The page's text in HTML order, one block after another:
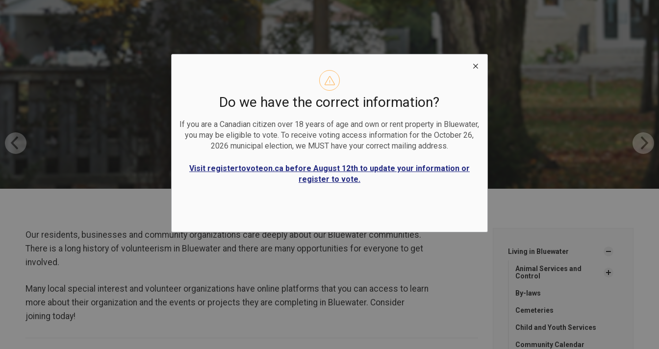
Do we have the correct information?
If you are a Canadian citizen over 18 years of age and own or rent property in Bluewater,
you may be eligible to vote. To receive voting access information for the October 26,
2026 municipal election, we MUST have your correct mailing address.
Visit registertovoteon.ca before August 12th to update your information or
register to vote.
Community Groups
Our residents, businesses and community organizations care deeply about our Bluewater communities.
There is a long history of volunteerism in Bluewater and there are many opportunities for everyone to get
involved.
Many local special interest and volunteer organizations have online platforms that you can access to learn
more about their organization and the events or projects they are completing in Bluewater. Consider
joining today!
Living in Bluewater
Animal Services and
Control
By-laws
Cemeteries
Child and Youth Services
Community Calendar